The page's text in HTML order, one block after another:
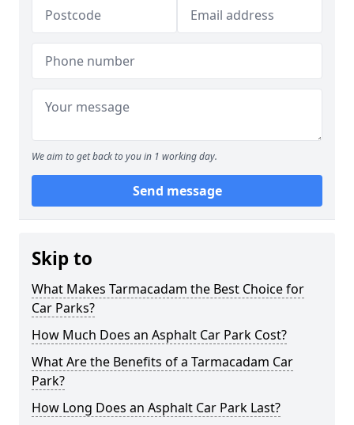
We aim to get back to you in 1 working day.
Send message
Skip to
What Makes Tarmacadam the Best Choice for
Car Parks?
How Much Does an Asphalt Car Park Cost?
What Are the Benefits of a Tarmacadam Car
Park?
How Long Does an Asphalt Car Park Last?